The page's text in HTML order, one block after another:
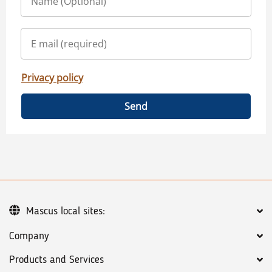
Privacy policy
Send
Company
Products and Services
Mascus local sites: